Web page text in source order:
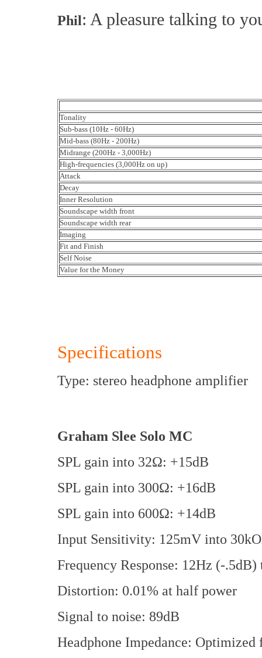
Phil: A pleasure talking to
Tonality
Sub-bass (10Hz - 60Hz)
Mid-bass (80Hz - 200Hz)
Midrange (200Hz - 3,000Hz)
High-frequencies (3,000Hz on up)
Attack
Decay
Inner Resolution
Soundscape width front
Soundscape width rear
Imaging
Fit and Finish
Self Noise
Value for the Money
Specifications
Type: stereo headphone amplifier
Graham Slee Solo MC
SPL gain into 32Ω: +15dB
SPL gain into 300Ω: +16dB
SPL gain into 600Ω: +14dB
Input Sensitivity: 125mV into
Frequency Response: 12Hz (-
Distortion: 0.01% at half power
Signal to noise: 89dB
Headphone Impedance: